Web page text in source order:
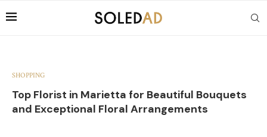
SHOPPING
Top Florist in Marietta for Beautiful Bouquets
and Exceptional Floral Arrangements